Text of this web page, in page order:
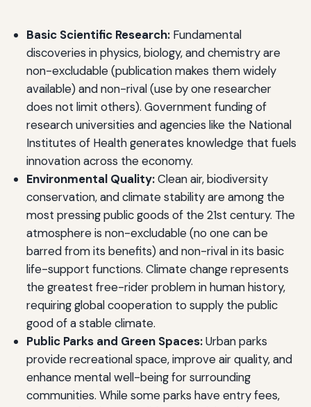
Basic Scientific Research:Fundamental
discoveries in physics, biology, and chemistry are
non-excludable (publication makes them widely
available) and non-rival (use by one researcher
does not limit others). Government funding of
research universities and agencies like the National
Institutes of Health generates knowledge that fuels
innovation across the economy.
Environmental Quality:Clean air, biodiversity
conservation, and climate stability are among the
most pressing public goods of the 21st century. The
atmosphere is non-excludable (no one can be
barred from its benefits) and non-rival in its basic
life-support functions. Climate change represents
the greatest free-rider problem in human history,
requiring global cooperation to supply the public
good of a stable climate.
Public Parks and Green Spaces:Urban parks
provide recreational space, improve air quality, and
enhance mental well-being for surrounding
communities. While some parks have entry fees,